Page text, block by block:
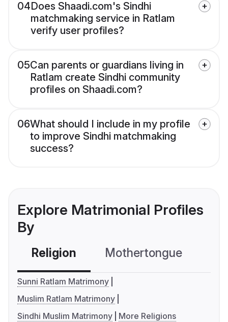
04Does Shaadi.com's Sindhi
matchmaking service in Ratlam
verify user profiles?
05Can parents or guardians living in
Ratlam create Sindhi community
profiles on Shaadi.com?
06What should I include in my profile
to improve Sindhi matchmaking
success?
Explore Matrimonial Profiles
By
Religion Mothertongue
Sunni Ratlam Matrimony
Muslim Ratlam Matrimony
Sindhi Muslim Matrimony
More Religions